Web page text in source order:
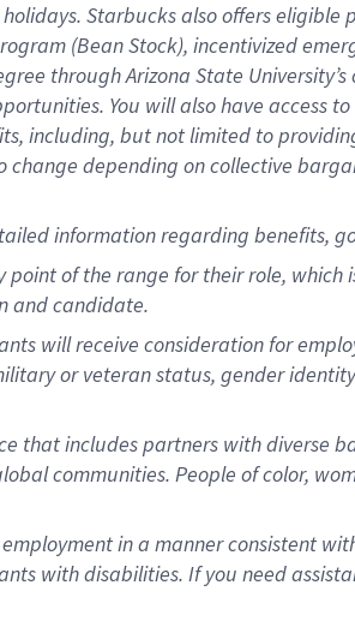
holidays. Starbucks also offerseligible
(Bean Stock), incentivized
through Arizona State
. You will also have access
including, but not limited to
change depending on collective
informationregarding benefits,
of the range for their role,
and candidate.
will receive consideration for
or veteran status, gender
that includes partners with diverse
communities. People of color,
in a manner consistent
with disabilities. If you need